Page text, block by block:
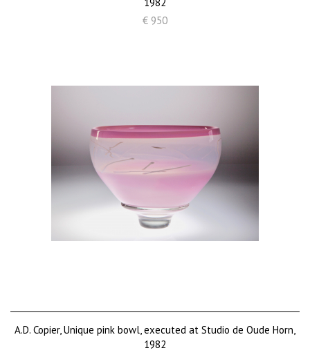
€ 950
A.D. Copier, Unique pink bowl, executed at Studio de Oude Horn,
1982